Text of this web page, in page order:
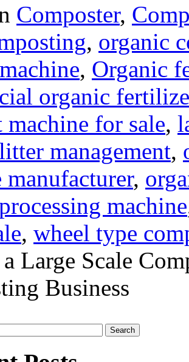
Composter,
, organic
, Organic
organic
machine for sale,
management,
manufacturer,
machine
, wheel type
Large Scale
Business